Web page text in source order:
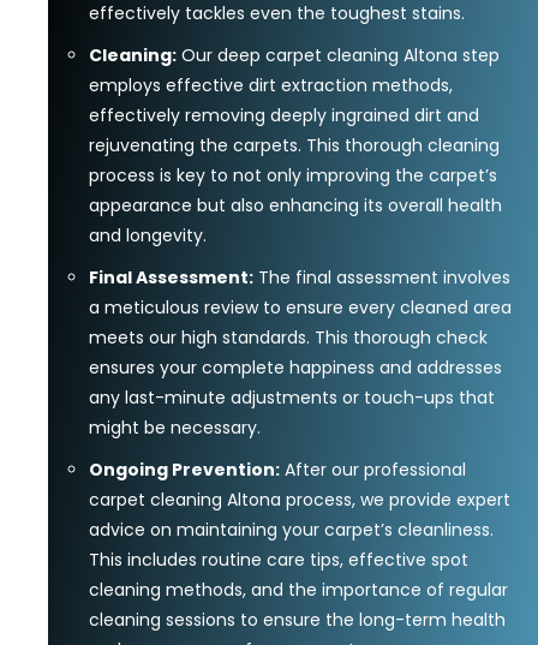
effectively tackles even the toughest stains.
Cleaning: Our deep carpet cleaning Altona step
employs effective dirt extraction methods,
effectively removing deeply ingrained dirt and
rejuvenating the carpets. This thorough cleaning
process is key to not only improving the carpet’s
appearance but also enhancing its overall health
and longevity.
Final Assessment: The final assessment involves
a meticulous review to ensure every cleaned area
meets our high standards. This thorough check
ensures your complete happiness and addresses
any last-minute adjustments or touch-ups that
might be necessary.
Ongoing Prevention: After our professional
carpet cleaning Altona process, we provide expert
advice on maintaining your carpet’s cleanliness.
This includes routine care tips, effective spot
cleaning methods, and the importance of regular
cleaning sessions to ensure the long-term health